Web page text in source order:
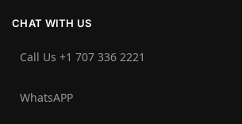
CHAT WITH US
Call Us +1 707 336 2221‬
WhatsAPP